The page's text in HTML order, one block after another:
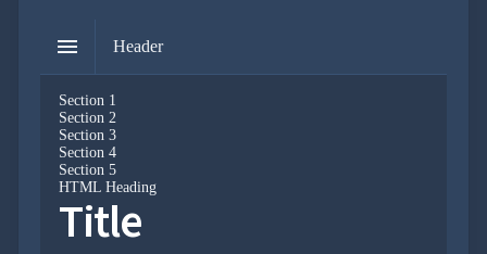
menu Header
Title
Section 1
Section 2
Section 3
Section 4
Section 5
HTML Heading
Steps
Layoutkeyboard_arrow_down
UI
Fundamentals
App
keyboard_arrow_down
PRO